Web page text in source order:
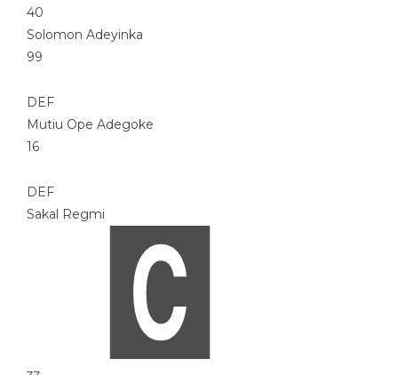
40
Solomon Adeyinka
99
DEF
Mutiu Ope Adegoke
16
DEF
Sakal Regmi